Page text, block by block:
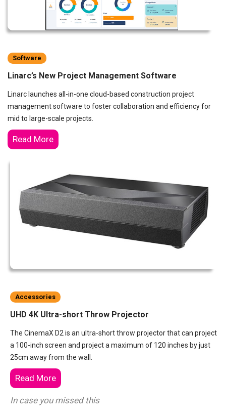
Software
Linarc’s New Project Management Software
Linarc launches all-in-one cloud-based construction project
management software to foster collaboration and efficiency for
mid to large-scale projects.
Read More
Accessories
UHD 4K Ultra-short Throw Projector
The CinemaX D2 is an ultra-short throw projector that can project
a 100-inch screen and project a maximum of 120 inches by just
25cm away from the wall.
Read More
In case you missed this